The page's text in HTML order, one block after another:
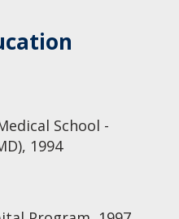
School -
1994